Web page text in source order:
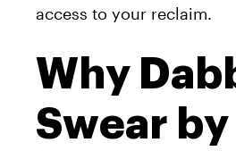
access to your reclaim.
Why
Swear by